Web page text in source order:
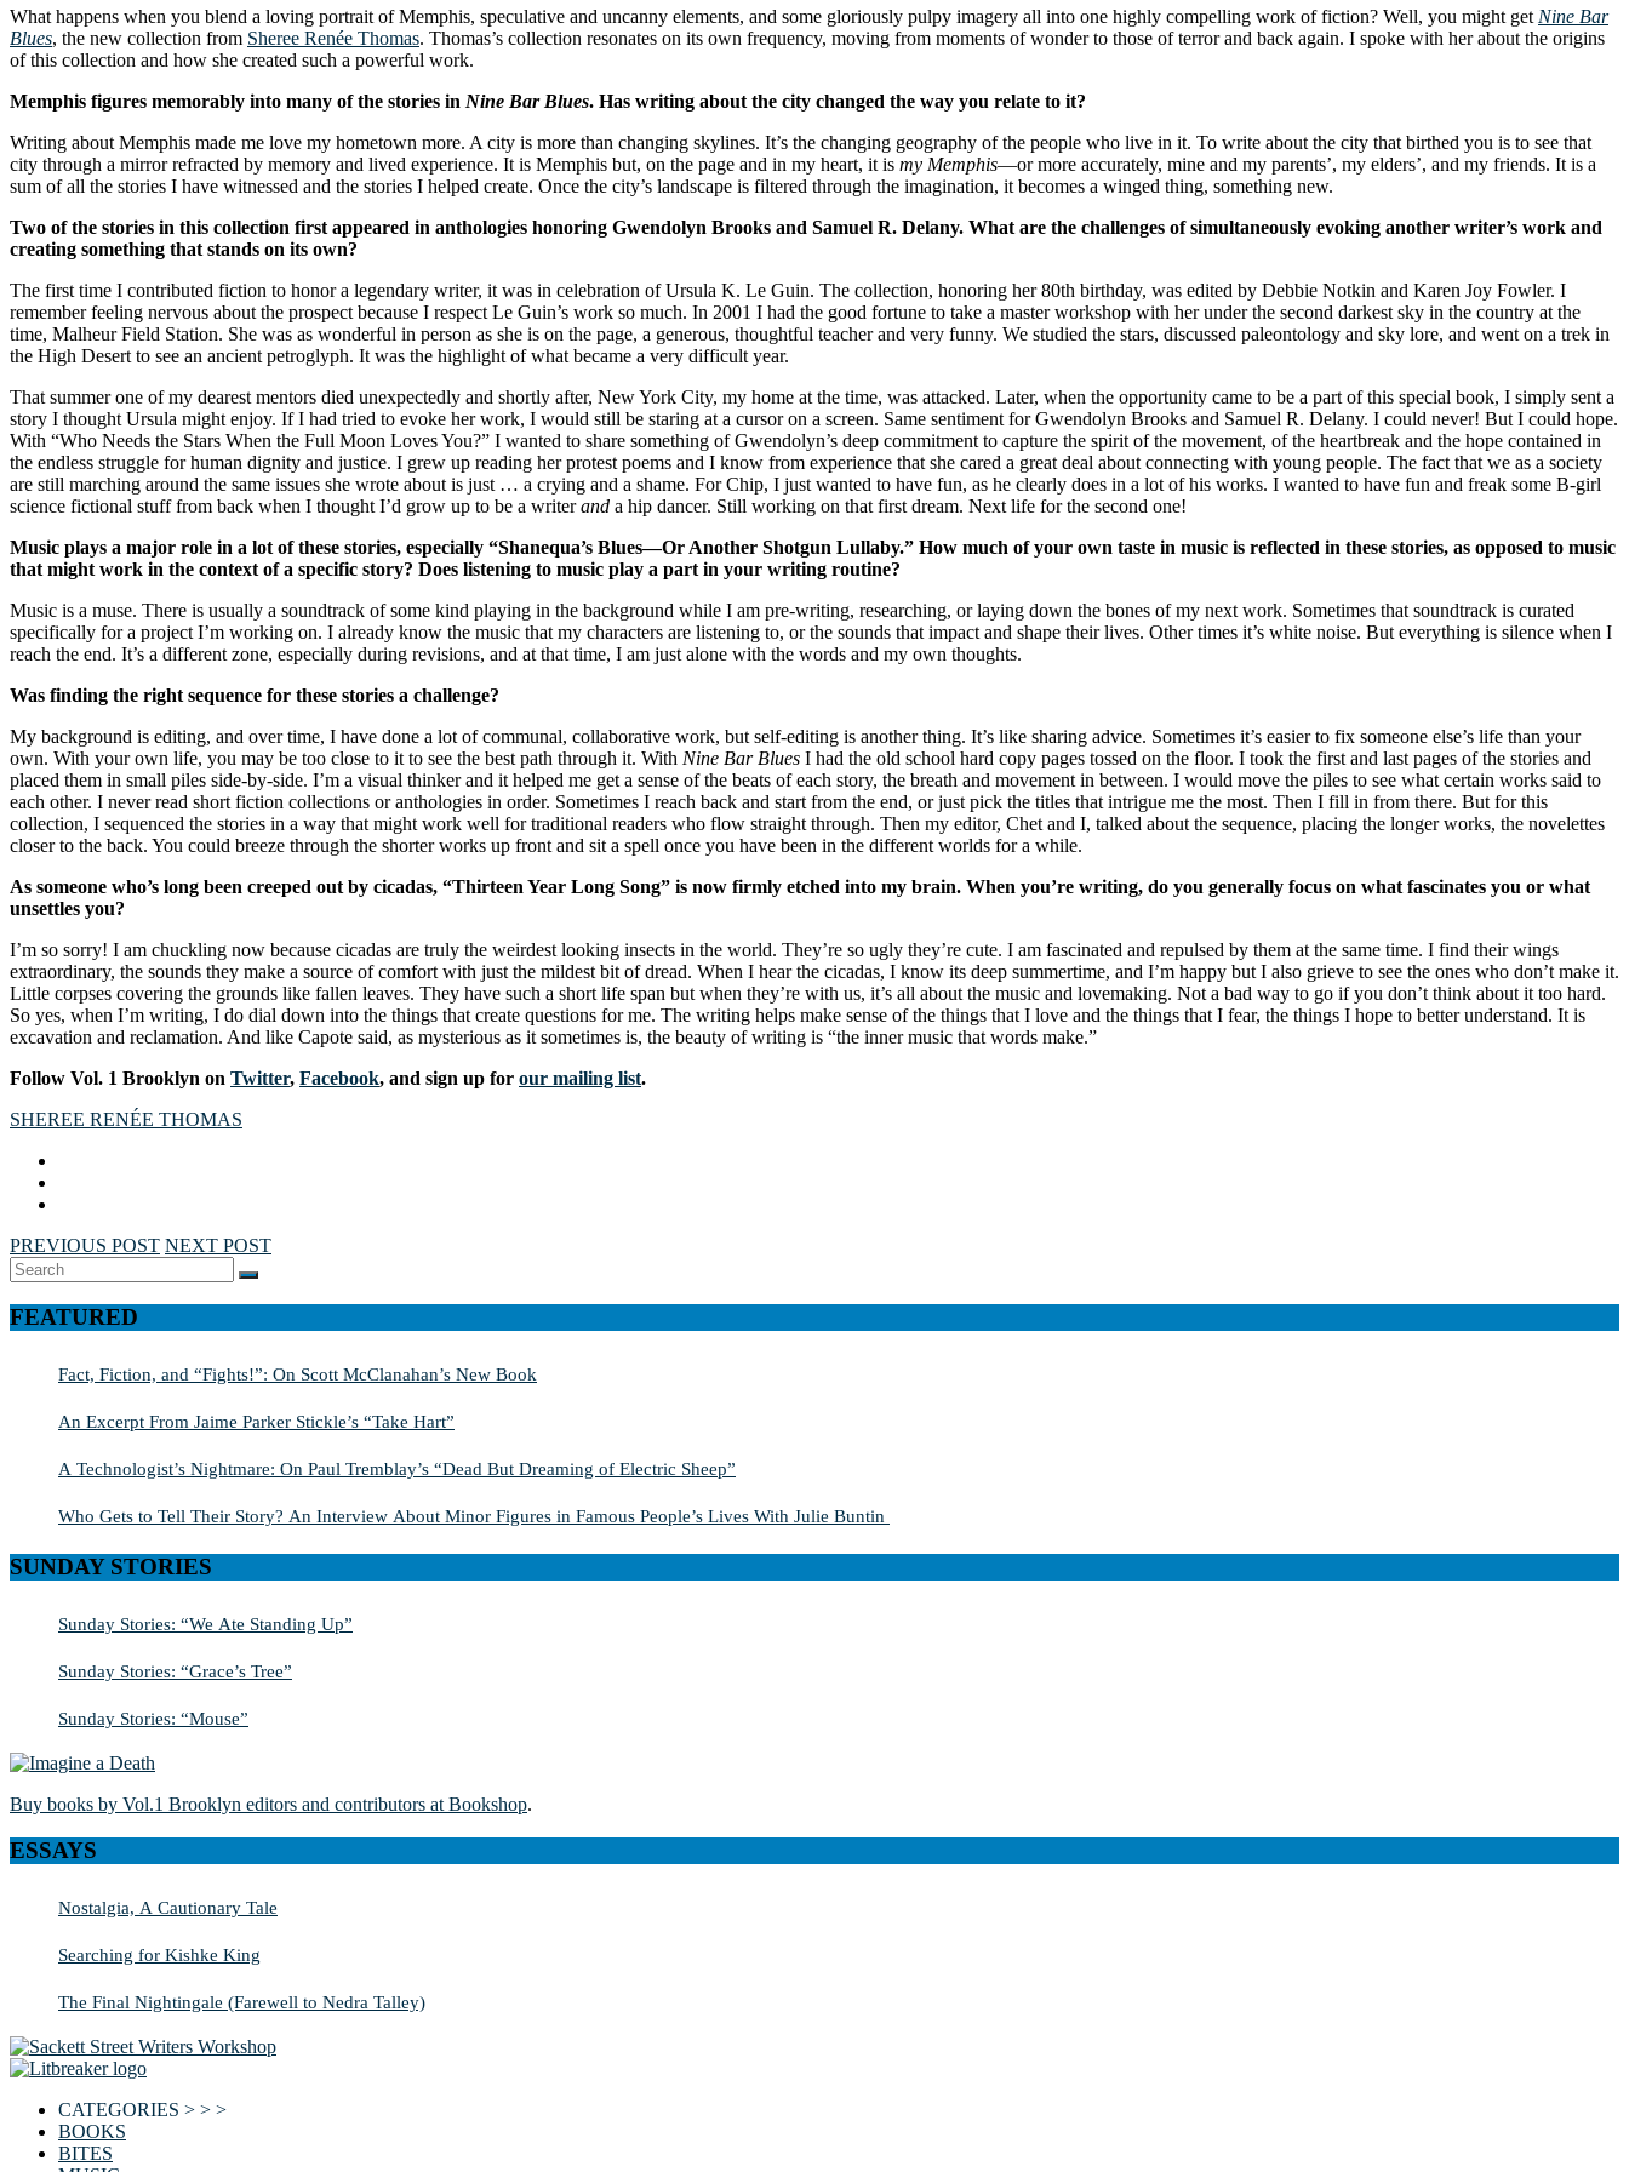
What happens when you blend a loving portrait of Memphis, speculative and uncanny elements, and some gloriously pulpy imagery all into one highly compelling work of fiction? Well, you might get Nine Bar
Blues, the new collection from Sheree Renée Thomas. Thomas’s collection resonates on its own frequency, moving from moments of wonder to those of terror and back again. I spoke with her about the origins
of this collection and how she created such a powerful work.
Memphis figures memorably into many of the stories in Nine Bar Blues. Has writing about the city changed the way you relate to it?
Writing about Memphis made me love my hometown more. A city is more than changing skylines. It’s the changing geography of the people who live in it. To write about the city that birthed you is to see that
city through a mirror refracted by memory and lived experience. It is Memphis but, on the page and in my heart, it is my Memphis—or more accurately, mine and my parents’, my elders’, and my friends. It is a
sum of all the stories I have witnessed and the stories I helped create. Once the city’s landscape is filtered through the imagination, it becomes a winged thing, something new.
Two of the stories in this collection first appeared in anthologies honoring Gwendolyn Brooks and Samuel R. Delany. What are the challenges of simultaneously evoking another writer’s work and
creating something that stands on its own?
The first time I contributed fiction to honor a legendary writer, it was in celebration of Ursula K. Le Guin. The collection, honoring her 80th birthday, was edited by Debbie Notkin and Karen Joy Fowler. I
remember feeling nervous about the prospect because I respect Le Guin’s work so much. In 2001 I had the good fortune to take a master workshop with her under the second darkest sky in the country at the
time, Malheur Field Station. She was as wonderful in person as she is on the page, a generous, thoughtful teacher and very funny. We studied the stars, discussed paleontology and sky lore, and went on a trek in
the High Desert to see an ancient petroglyph. It was the highlight of what became a very difficult year.
That summer one of my dearest mentors died unexpectedly and shortly after, New York City, my home at the time, was attacked. Later, when the opportunity came to be a part of this special book, I simply sent a
story I thought Ursula might enjoy. If I had tried to evoke her work, I would still be staring at a cursor on a screen. Same sentiment for Gwendolyn Brooks and Samuel R. Delany. I could never! But I could hope.
With “Who Needs the Stars When the Full Moon Loves You?” I wanted to share something of Gwendolyn’s deep commitment to capture the spirit of the movement, of the heartbreak and the hope contained in
the endless struggle for human dignity and justice. I grew up reading her protest poems and I know from experience that she cared a great deal about connecting with young people. The fact that we as a society
are still marching around the same issues she wrote about is just … a crying and a shame. For Chip, I just wanted to have fun, as he clearly does in a lot of his works. I wanted to have fun and freak some B-girl
science fictional stuff from back when I thought I’d grow up to be a writerand a hip dancer. Still working on that first dream. Next life for the second one!
Music plays a major role in a lot of these stories, especially “Shanequa’s Blues—Or Another Shotgun Lullaby.” How much of your own taste in music is reflected in these stories, as opposed to music
that might work in the context of a specific story? Does listening to music play a part in your writing routine?
Music is a muse. There is usually a soundtrack of some kind playing in the background while I am pre-writing, researching, or laying down the bones of my next work. Sometimes that soundtrack is curated
specifically for a project I’m working on. I already know the music that my characters are listening to, or the sounds that impact and shape their lives. Other times it’s white noise. But everything is silence when I
reach the end. It’s a different zone, especially during revisions, and at that time, I am just alone with the words and my own thoughts.
Was finding the right sequence for these stories a challenge?
My background is editing, and over time, I have done a lot of communal, collaborative work, but self-editing is another thing. It’s like sharing advice. Sometimes it’s easier to fix someone else’s life than your
own. With your own life, you may be too close to it to see the best path through it. With Nine Bar Blues I had the old school hard copy pages tossed on the floor. I took the first and last pages of the stories and
placed them in small piles side-by-side. I’m a visual thinker and it helped me get a sense of the beats of each story, the breath and movement in between. I would move the piles to see what certain works said to
each other. I never read short fiction collections or anthologies in order. Sometimes I reach back and start from the end, or just pick the titles that intrigue me the most. Then I fill in from there. But for this
collection, I sequenced the stories in a way that might work well for traditional readers who flow straight through. Then my editor, Chet and I, talked about the sequence, placing the longer works, the novelettes
closer to the back. You could breeze through the shorter works up front and sit a spell once you have been in the different worlds for a while.
As someone who’s long been creeped out by cicadas, “Thirteen Year Long Song” is now firmly etched into my brain. When you’re writing, do you generally focus on what fascinates you or what
unsettles you?
I’m so sorry! I am chuckling now because cicadas are truly the weirdest looking insects in the world. They’re so ugly they’re cute. I am fascinated and repulsed by them at the same time. I find their wings
extraordinary, the sounds they make a source of comfort with just the mildest bit of dread. When I hear the cicadas, I know its deep summertime, and I’m happy but I also grieve to see the ones who don’t make it.
Little corpses covering the grounds like fallen leaves. They have such a short life span but when they’re with us, it’s all about the music and lovemaking. Not a bad way to go if you don’t think about it too hard.
So yes, when I’m writing, I do dial down into the things that create questions for me. The writing helps make sense of the things that I love and the things that I fear, the things I hope to better understand. It is
excavation and reclamation. And like Capote said, as mysterious as it sometimes is, the beauty of writing is “the inner music that words make.”
Follow Vol. 1 Brooklyn on Twitter, Facebook, and sign up for our mailing list.
SHEREE RENÉE THOMAS
PREVIOUS POST NEXT POST
Search
for:
SEARCH
FEATURED
Fact, Fiction, and “Fights!”: On Scott McClanahan’s New Book
An Excerpt From Jaime Parker Stickle’s “Take Hart”
A Technologist’s Nightmare: On Paul Tremblay’s “Dead But Dreaming of Electric Sheep”
Who Gets to Tell Their Story? An Interview About Minor Figures in Famous People’s Lives With Julie Buntin
SUNDAY STORIES
Sunday Stories: “We Ate Standing Up”
Sunday Stories: “Grace’s Tree”
Sunday Stories: “Mouse”
Buy books by Vol.1 Brooklyn editors and contributors at Bookshop.
ESSAYS
Nostalgia, A Cautionary Tale
Searching for Kishke King
The Final Nightingale (Farewell to Nedra Talley)
CATEGORIES > > >
BOOKS
BITES